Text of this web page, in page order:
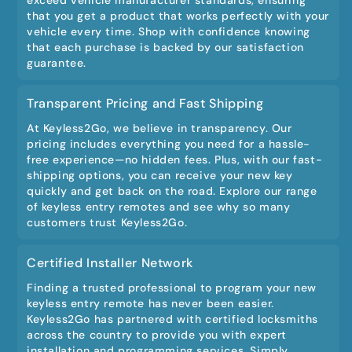
that you get a product that works perfectly with your
vehicle every time. Shop with confidence knowing
that each purchase is backed by our satisfaction
guarantee.
Transparent Pricing and Fast Shipping
At Keyless2Go, we believe in transparency. Our
pricing includes everything you need for a hassle-
free experience—no hidden fees. Plus, with our fast-
shipping options, you can receive your new key
quickly and get back on the road. Explore our range
of keyless entry remotes and see why so many
customers trust Keyless2Go.
Certified Installer Network
Finding a trusted professional to program your new
keyless entry remote has never been easier.
Keyless2Go has partnered with certified locksmiths
across the country to provide you with expert